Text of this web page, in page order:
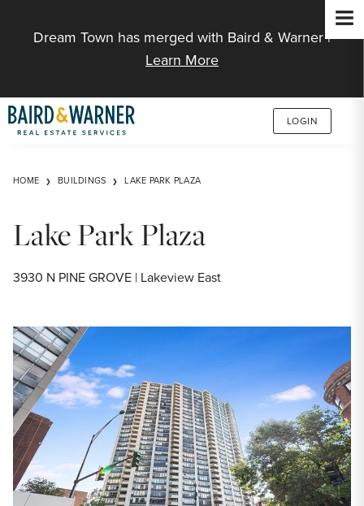
Dream Town has merged with Baird & Warner |
Learn More
LOGIN
HOME BUILDINGS LAKE PARK PLAZA
Lake Park Plaza
3930 N PINE GROVE | Lakeview East